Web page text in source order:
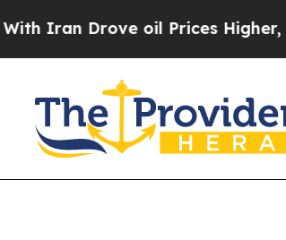
Drove oil Prices Higher,